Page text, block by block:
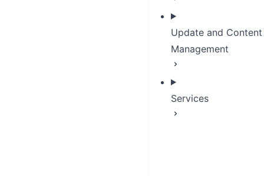
Update and Content
Management
Services